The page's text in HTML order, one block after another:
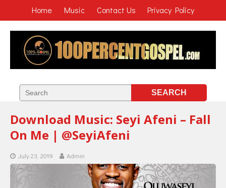
Home Music Contact Us Privacy Policy
Download Music: Seyi Afeni – Fall
On Me | @SeyiAfeni
July 23, 2019 Admin